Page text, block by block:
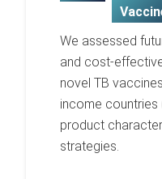
We assessed
and cost-
novel TB
income
product
strategies.